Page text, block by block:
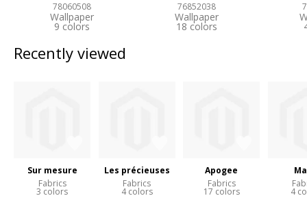
78060508
Wallpaper
9 colors
76852038
Wallpaper
18 colors
Recently viewed
Sur mesure
Fabrics
3 colors
Les précieuses
Fabrics
4 colors
Apogee
Fabrics
17 colors 4